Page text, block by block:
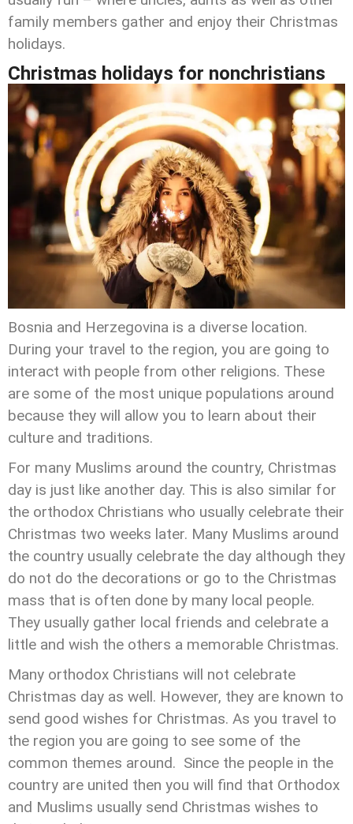
family members gather and enjoy their Christmas
holidays.
Christmas holidays for nonchristians
Bosnia and Herzegovina is a diverse location.
During your travel to the region, you are going to
interact with people from other religions. These
are some of the most unique populations around
because they will allow you to learn about their
culture and traditions.
For many Muslims around the country, Christmas
day is just like another day. This is also similar for
the orthodox Christians who usually celebrate their
Christmas two weeks later. Many Muslims around
the country usually celebrate the day although they
do not do the decorations or go to the Christmas
mass that is often done by many local people.
They usually gather local friends and celebrate a
little and wish the others a memorable Christmas.
Many orthodox Christians will not celebrate
Christmas day as well. However, they are known to
send good wishes for Christmas. As you travel to
the region you are going to see some of the
common themes around. Since the people in the
country are united then you will find that Orthodox
and Muslims usually send Christmas wishes to